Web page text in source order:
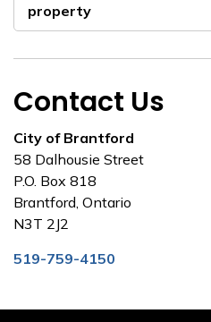
property
Contact Us
City of Brantford
58 Dalhousie Street
P.O. Box 818
Brantford, Ontario
N3T 2J2
519-759-4150